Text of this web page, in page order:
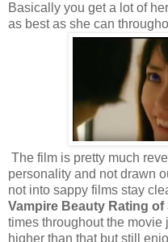
Basically you get a lot of
as best as she can
The film is pretty much
personality and not drawn
not into sappy films stay
Vampire Beauty Rating of
times throughout the movie
higher than that but still